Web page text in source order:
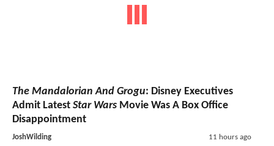
The Mandalorian And Grogu: Disney Executives
Admit Latest Star Wars Movie Was A Box Office
Disappointment
JoshWilding 11 hours ago